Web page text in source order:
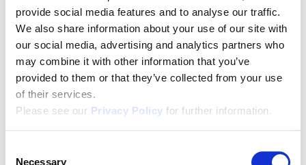
provide social media features and to analyse our traffic.
We also share information about your use of our site with
our social media, advertising and analytics partners who
may combine it with other information that you’ve
provided to them or that they’ve collected from your use
of their services.
Please see our Privacy Policy for further information.
Necessary
members in the different
regions thanks to localised
translations
As a central hub with around 3,000 connected
establishments, HotellerieSuisse requires a wide
Italian- and French-speaking Switzerland meet the